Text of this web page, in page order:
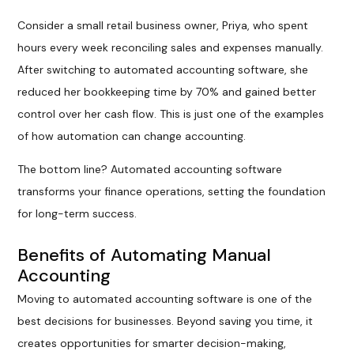
Consider a small retail business owner, Priya, who spent
hours every week reconciling sales and expenses manually.
After switching to automated accounting software, she
reduced her bookkeeping time by 70% and gained better
control over her cash flow. This is just one of the examples
of how automation can change accounting.
The bottom line? Automated accounting software
transforms your finance operations, setting the foundation
for long-term success.
Benefits of Automating Manual
Accounting
Moving to automated accounting software is one of the
best decisions for businesses. Beyond saving you time, it
creates opportunities for smarter decision-making,